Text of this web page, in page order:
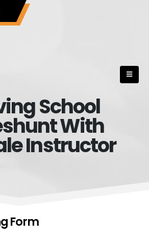
School
With
Instructor
Form